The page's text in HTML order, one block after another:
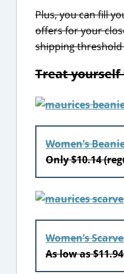
Plus, you can fill
offers for your
shipping
Treat
Women’s
Only $10.14
Women’s
As low as